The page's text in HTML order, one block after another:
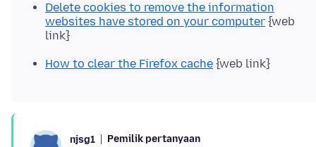
Delete cookies to remove the information
websites have stored on your computer {web
link}
How to clear the Firefox cache {web link}
njsg1 Pemilik pertanyaan